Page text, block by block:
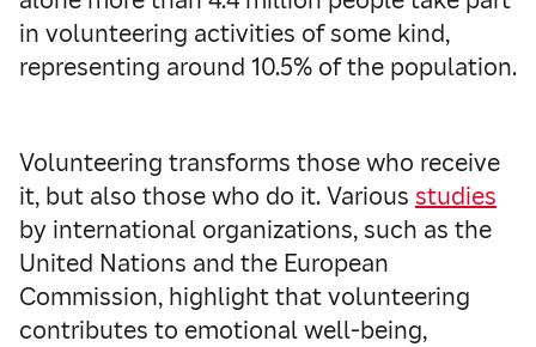
in volunteering activities of some kind,
representing around 10.5% of the population.
Volunteering transforms those who receive
it, but also those who do it. Various studies
by international organizations, such as the
United Nations and the European
Commission, highlight that volunteering
contributes to emotional well-being,